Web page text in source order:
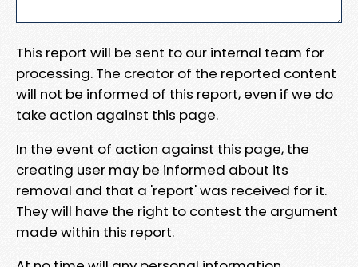
This report will be sent to our internal team for
processing. The creator of the reported content
will not be informed of this report, even if we do
take action against this page.
In the event of action against this page, the
creating user may be informed about its
removal and that a 'report' was received for it.
They will have the right to contest the argument
made within this report.